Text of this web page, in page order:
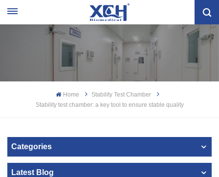
Home
Stability Test Chamber
Stability test chamber: a key tool to ensure stable quality
Categories
Latest Blog